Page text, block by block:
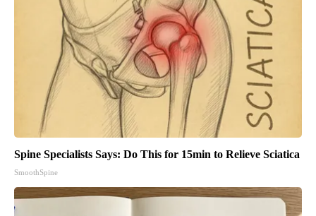
Spine Specialists Says: Do This for 15min to Relieve Sciatica
SmoothSpine